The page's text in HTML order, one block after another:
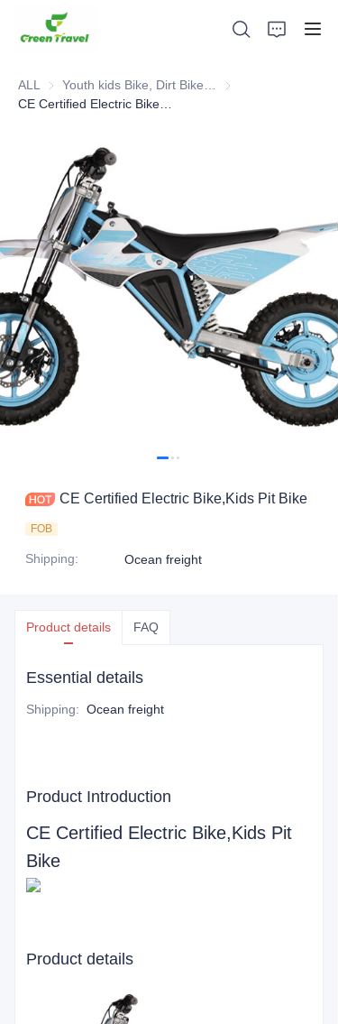
ALL
Youth kids Bike, Dirt
CE Certified Electric Bike,Kids Pit Bike
FOB
Shipping: Ocean freight
Product details FAQ
Essential details
Shipping: Ocean freight
Product Introduction
CE Certified Electric Bike,Kids Pit
Bike
Product details
Products
About Us
News and Cooperation Cases
Manufacturing Bases and Process
Support